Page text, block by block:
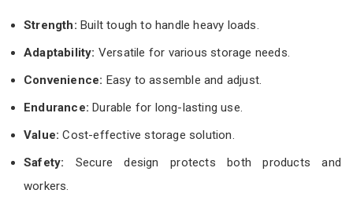
Strength: Built tough to handle heavy loads.
Adaptability: Versatile for various storage needs.
Convenience: Easy to assemble and adjust.
Endurance: Durable for long-lasting use.
Value:Cost-effective storage solution.
Safety: Secure design protects both products and
workers.